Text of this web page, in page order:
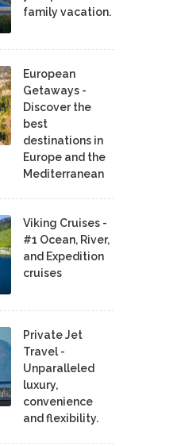
family vacation.
European
Getaways -
Discover the
best
destinations in
Europe and the
Mediterranean
Viking Cruises -
#1 Ocean, River,
and Expedition
cruises
Private Jet
Travel -
Unparalleled
luxury,
convenience
and flexibility.